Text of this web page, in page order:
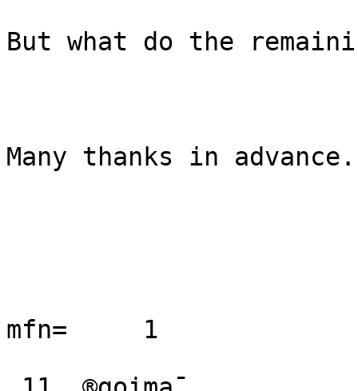
But what do the
Many thanks in
mfn=     1